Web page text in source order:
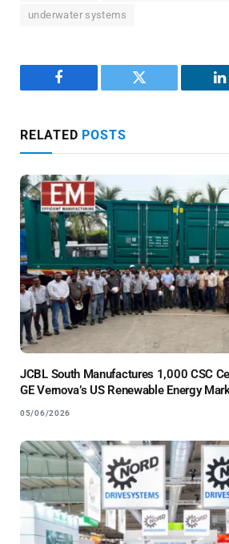
underwater systems
Facebook Twitter
RELATED POSTS
JCBL South Manufactures 1,000 CSC
GE Vernova’s US Renewable Energy
05/06/2026